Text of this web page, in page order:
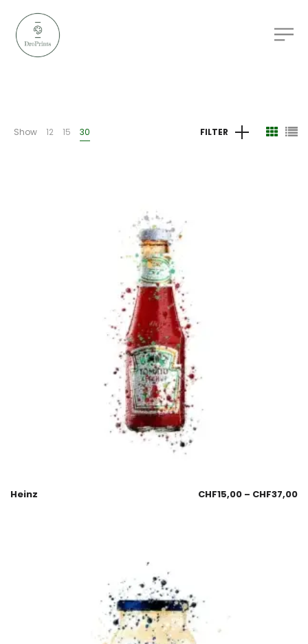
Show 12 15 30 FILTER
Heinz CHF15,00 – CHF37,00